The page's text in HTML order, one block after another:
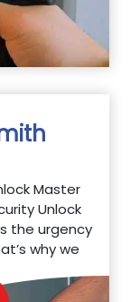
Master
Unlock
the urgency
why we